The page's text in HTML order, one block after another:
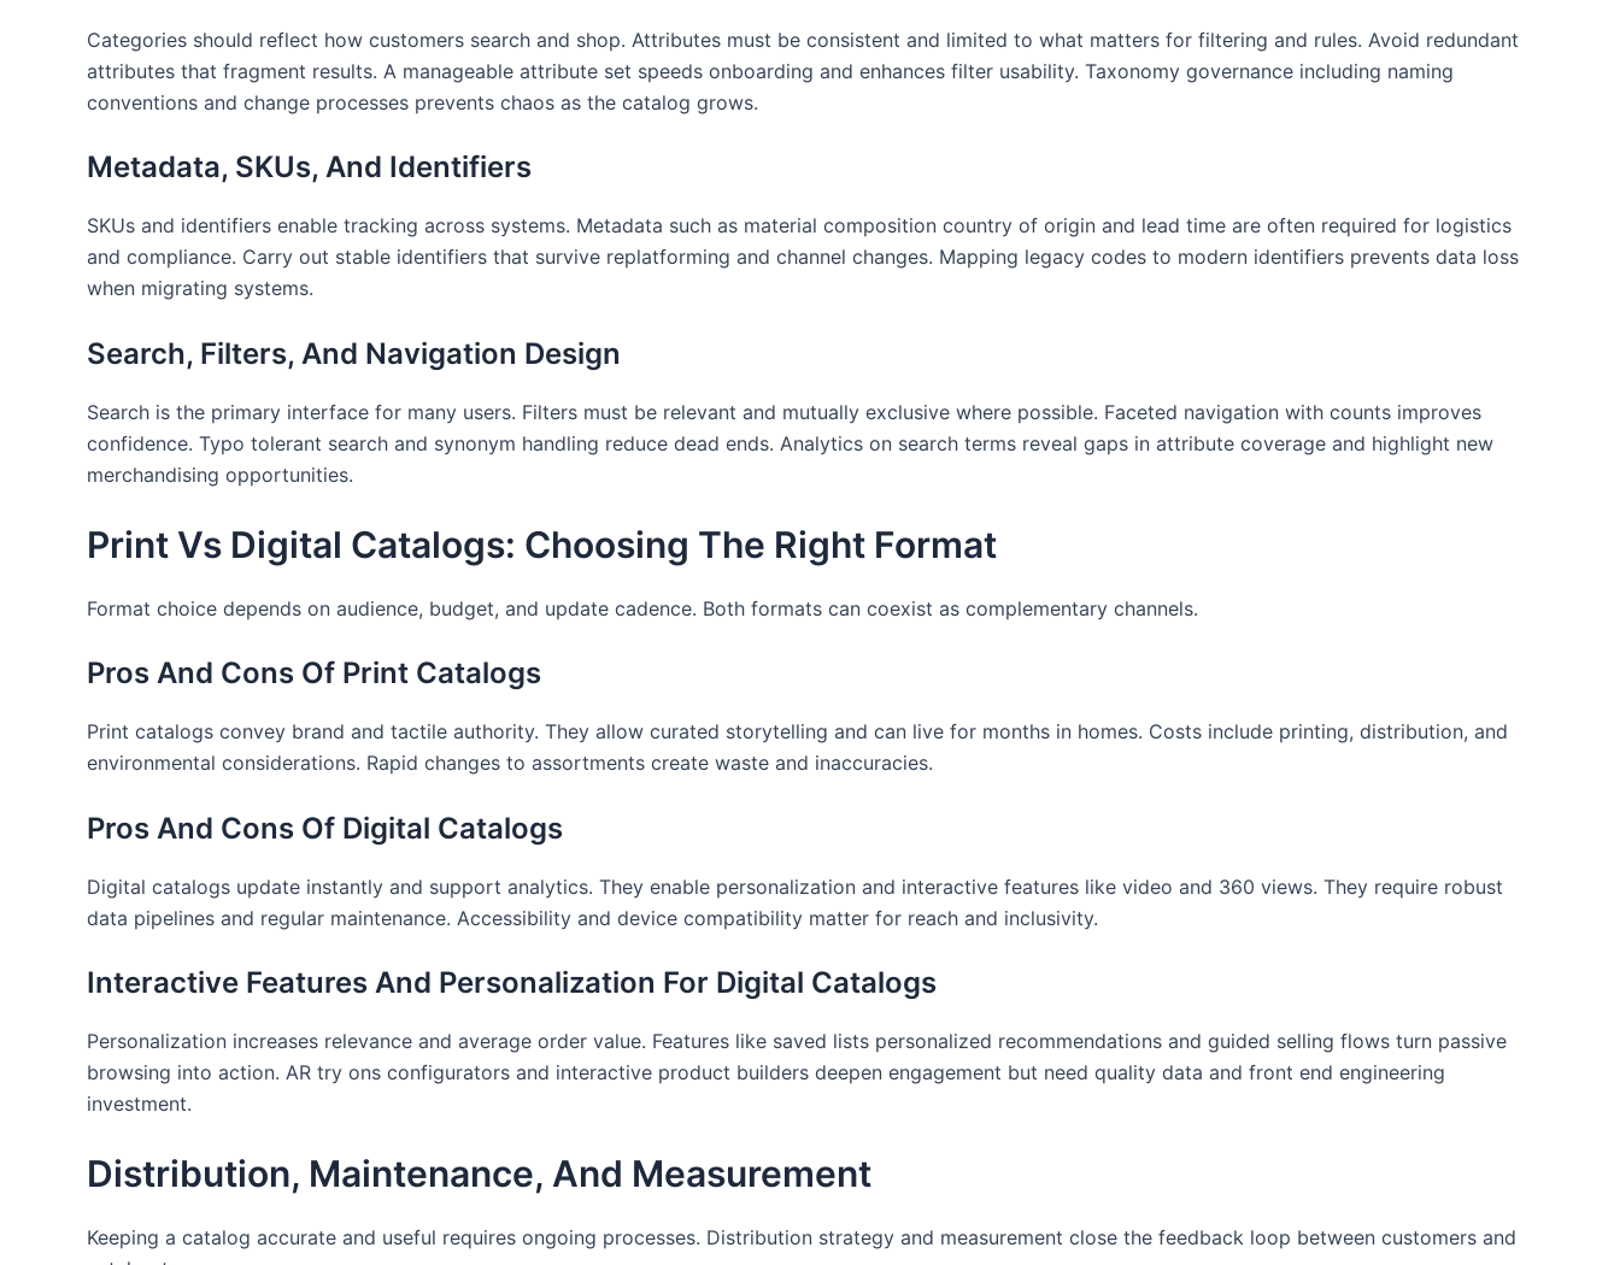
Categories should reflect how customers search and shop. Attributes must be consistent and limited to what matters for filtering and rules. Avoid redundant
attributes that fragment results. A manageable attribute set speeds onboarding and enhances filter usability. Taxonomy governance including naming
conventions and change processes prevents chaos as the catalog grows.
Metadata, SKUs, And Identifiers
SKUs and identifiers enable tracking across systems. Metadata such as material composition country of origin and lead time are often required for logistics
and compliance. Carry out stable identifiers that survive replatforming and channel changes. Mapping legacy codes to modern identifiers prevents data loss
when migrating systems.
Search, Filters, And Navigation Design
Search is the primary interface for many users. Filters must be relevant and mutually exclusive where possible. Faceted navigation with counts improves
confidence. Typo tolerant search and synonym handling reduce dead ends. Analytics on search terms reveal gaps in attribute coverage and highlight new
merchandising opportunities.
Print Vs Digital Catalogs: Choosing The Right Format
Format choice depends on audience, budget, and update cadence. Both formats can coexist as complementary channels.
Pros And Cons Of Print Catalogs
Print catalogs convey brand and tactile authority. They allow curated storytelling and can live for months in homes. Costs include printing, distribution, and
environmental considerations. Rapid changes to assortments create waste and inaccuracies.
Pros And Cons Of Digital Catalogs
Digital catalogs update instantly and support analytics. They enable personalization and interactive features like video and 360 views. They require robust
data pipelines and regular maintenance. Accessibility and device compatibility matter for reach and inclusivity.
Interactive Features And Personalization For Digital Catalogs
Personalization increases relevance and average order value. Features like saved lists personalized recommendations and guided selling flows turn passive
browsing into action. AR try ons configurators and interactive product builders deepen engagement but need quality data and front end engineering
investment.
Distribution, Maintenance, And Measurement
Keeping a catalog accurate and useful requires ongoing processes. Distribution strategy and measurement close the feedback loop between customers and